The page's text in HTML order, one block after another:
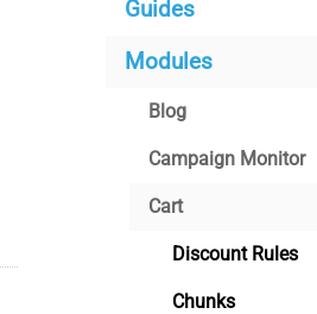
Guides
Modules
Blog
Campaign Monitor
Cart
Discount Rules
Chunks